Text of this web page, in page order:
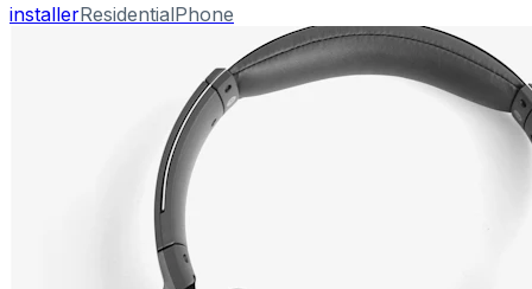
installerResidentialPhone